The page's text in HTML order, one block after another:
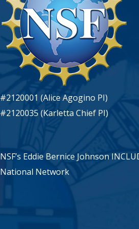
#2120001 (Alice Agogino PI)
#2120035 (Karletta Chief PI)
NSF’s Eddie Bernice Johnson
National Network